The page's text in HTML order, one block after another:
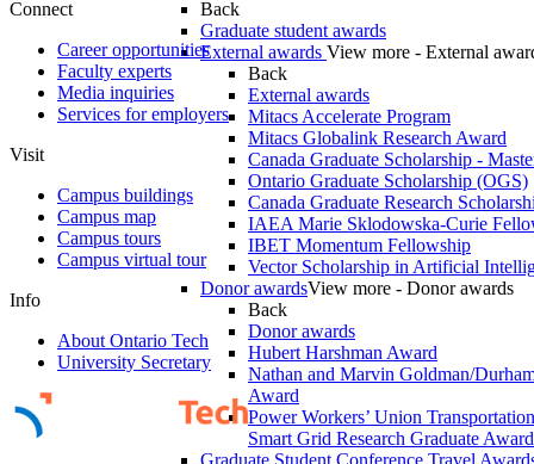
Back
Graduate student awards
External awards View more - External
Back
External awards
Mitacs Accelerate Program
Mitacs Globalink Research Award
Canada Graduate Scholarship -
Ontario Graduate Scholarship (OGS)
Canada Graduate Research
IAEA Marie Sklodowska-Curie
IBET Momentum Fellowship
Vector Scholarship in Artificial
Donor awardsView more - Donor awards
Back
Donor awards
Hubert Harshman Award
Nathan and Marvin Goldman/
Award
Power Workers’ Union
Smart Grid Research Graduate Award
Graduate Student Conference Travel
Connect
Career opportunities
Faculty experts
Media inquiries
Services for employers
Visit
Campus buildings
Campus map
Campus tours
Campus virtual tour
Info
About Ontario Tech
University Secretary